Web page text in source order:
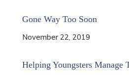
Gone Way Too Soon
November 22, 2019
Helping Youngsters Manage